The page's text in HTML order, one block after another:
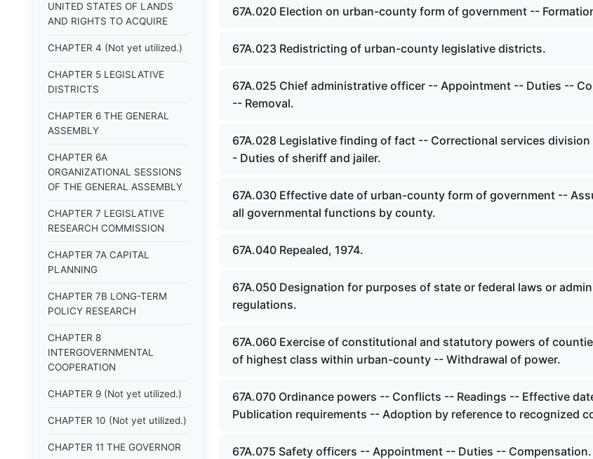
UNITED STATES OF LANDS
AND RIGHTS TO ACQUIRE
CHAPTER 4 (Not yet utilized.)
CHAPTER 5 LEGISLATIVE
DISTRICTS
CHAPTER 6 THE GENERAL
ASSEMBLY
CHAPTER 6A
ORGANIZATIONAL SESSIONS
OF THE GENERAL ASSEMBLY
CHAPTER 7 LEGISLATIVE
RESEARCH COMMISSION
CHAPTER 7A CAPITAL
PLANNING
CHAPTER 7B LONG-TERM
POLICY RESEARCH
CHAPTER 8
INTERGOVERNMENTAL
COOPERATION
CHAPTER 9 (Not yet utilized.)
CHAPTER 10 (Not yet utilized.)
CHAPTER 11 THE GOVERNOR
67A.020 Election on urban-county form of government --
67A.023 Redistricting of urban-county legislative districts.
67A.025 Chief administrative officer -- Appointment -- Duties --
-- Removal.
67A.028 Legislative finding of fact -- Correctional services
- Duties of sheriff and jailer.
67A.030 Effective date of urban-county form of government --
all governmental functions by county.
67A.040 Repealed, 1974.
67A.050 Designation for purposes of state or federal laws or
regulations.
67A.060 Exercise of constitutional and statutory powers of
of highest class within urban-county -- Withdrawal of power.
67A.070 Ordinance powers -- Conflicts -- Readings -- Effective
Publication requirements -- Adoption by reference to recognized
67A.075 Safety officers -- Appointment -- Duties -- Compensation.